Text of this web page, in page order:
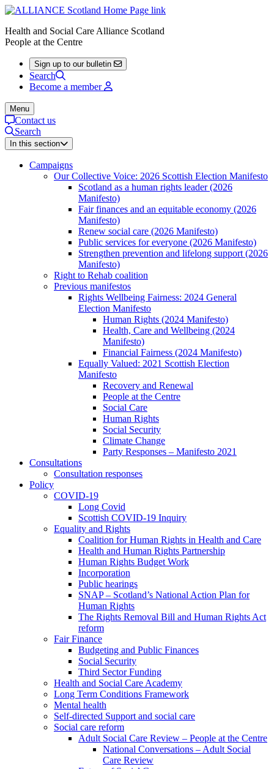
Health and Social Care Alliance Scotland
People at the Centre
Sign up to our bulletin
Search
Become a member
Menu
Contact us
Search
In this section
Campaigns
Our Collective Voice: 2026 Scottish Election Manifesto
Scotland as a human rights leader (2026
Manifesto)
Fair finances and an equitable economy (2026
Manifesto)
Renew social care (2026 Manifesto)
Public services for everyone (2026 Manifesto)
Strengthen prevention and lifelong support (2026
Manifesto)
Right to Rehab coalition
Previous manifestos
Rights Wellbeing Fairness: 2024 General
Election Manifesto
Human Rights (2024 Manifesto)
Health, Care and Wellbeing (2024
Manifesto)
Financial Fairness (2024 Manifesto)
Equally Valued: 2021 Scottish Election
Manifesto
Recovery and Renewal
People at the Centre
Social Care
Human Rights
Social Security
Climate Change
Party Responses – Manifesto 2021
Consultations
Consultation responses
Policy
COVID-19
Long Covid
Scottish COVID-19 Inquiry
Equality and Rights
Coalition for Human Rights in Health and Care
Health and Human Rights Partnership
Human Rights Budget Work
Incorporation
Public hearings
SNAP – Scotland’s National Action Plan for
Human Rights
The Rights Removal Bill and Human Rights Act
reform
Fair Finance
Budgeting and Public Finances
Social Security
Third Sector Funding
Health and Social Care Academy
Long Term Conditions Framework
Mental health
Self-directed Support and social care
Social care reform
Adult Social Care Review – People at the Centre
National Conversations – Adult Social
Care Review